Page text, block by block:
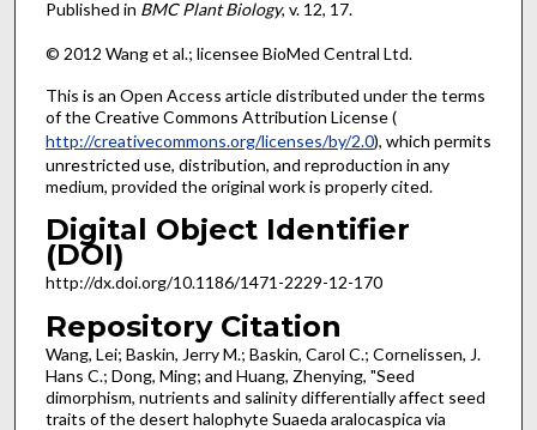
Published in BMC Plant Biology, v. 12, 17.
© 2012 Wang et al.; licensee BioMed Central Ltd.
This is an Open Access article distributed under the terms
of the Creative Commons Attribution License (
http://creativecommons.org/licenses/by/2.0), which permits
unrestricted use, distribution, and reproduction in any
medium, provided the original work is properly cited.
Digital Object Identifier
(DOI)
http://dx.doi.org/10.1186/1471-2229-12-170
Repository Citation
Wang, Lei; Baskin, Jerry M.; Baskin, Carol C.; Cornelissen, J.
Hans C.; Dong, Ming; and Huang, Zhenying, "Seed
dimorphism, nutrients and salinity differentially affect seed
traits of the desert halophyte Suaeda aralocaspica via